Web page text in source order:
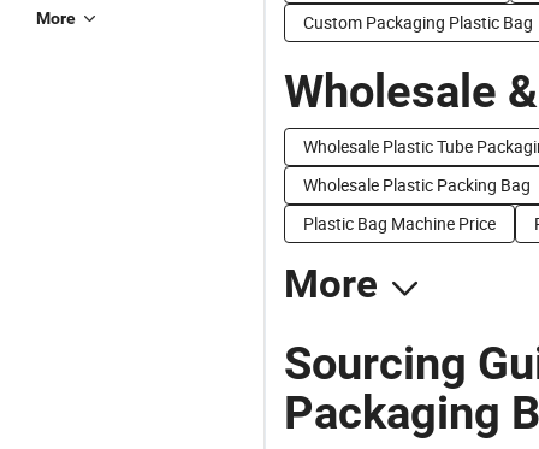
More
Custom Packaging Plastic Bag
Wholesale
Wholesale Plastic Tube
Wholesale Plastic Packing Bag
Plastic Bag Machine Price
More
Sourcing
Packaging